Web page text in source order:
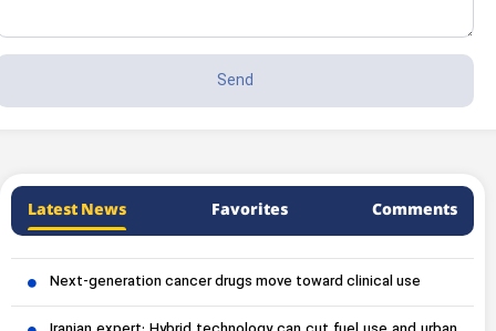
Latest News Favorites Comments
Next-generation cancer drugs move toward clinical use